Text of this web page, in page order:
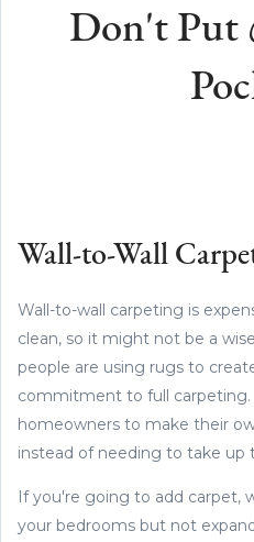
Don't Put
Wall-to-Wall
Wall-to-wall carpeting is
clean, so it might not be a
people are using rugs to
commitment to full carpeting.
homeowners to make their
instead of needing to take up
If you're going to add carpet,
your bedrooms but not